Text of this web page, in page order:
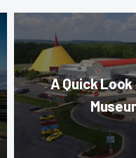
A Quick